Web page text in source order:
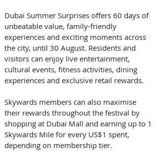
Dubai Summer Surprises offers 60 days of
unbeatable value, family-friendly
experiences and exciting moments across
the city, until 30 August. Residents and
visitors can enjoy live entertainment,
cultural events, fitness activities, dining
experiences and exclusive retail rewards.
Skywards members can also maximise
their rewards throughout the festival by
shopping at Dubai Mall and earning up to 1
Skywards Mile for every US$1 spent,
depending on membership tier.